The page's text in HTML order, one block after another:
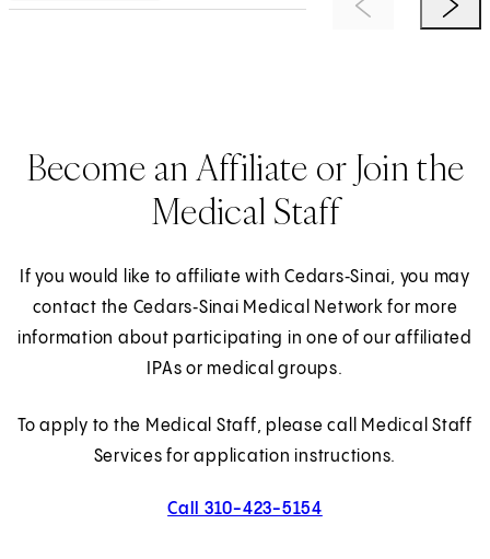
Previous ItemNext
Become an Affiliate or Join the
Medical Staff
If you would like to affiliate with Cedars‑Sinai, you may
contact the Cedars‑Sinai Medical Network for more
information about participating in one of our affiliated
IPAs or medical groups.
To apply to the Medical Staff, please call Medical Staff
Services for application instructions.
Call 310-423-5154